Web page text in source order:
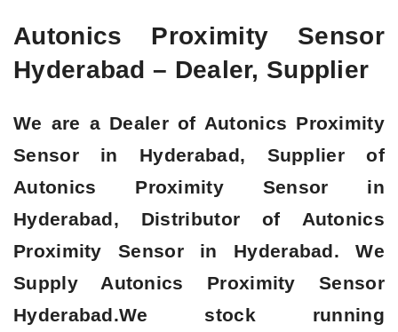
Autonics Proximity Sensor
Hyderabad – Dealer, Supplier
We are a Dealer of Autonics Proximity
Sensor in Hyderabad, Supplier of
Autonics Proximity Sensor in
Hyderabad, Distributor of Autonics
Proximity Sensor in Hyderabad. We
Supply Autonics Proximity Sensor
Hyderabad.We stock running